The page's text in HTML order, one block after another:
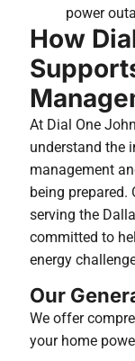
power
How
At Dial One
understand the
management
being prepared.
serving the
committed to
energy
Our
We offer
your home